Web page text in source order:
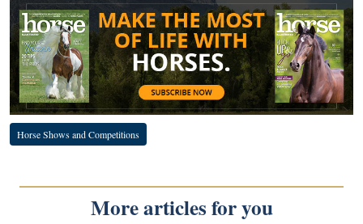
Horse Shows and Competitions
More articles for you